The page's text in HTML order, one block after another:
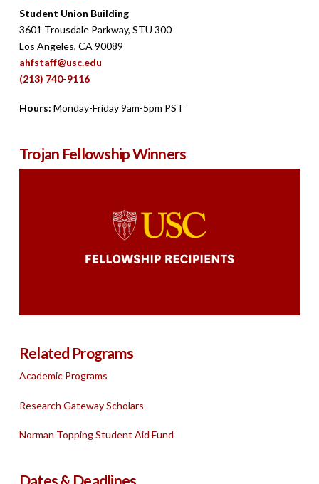
Student Union Building
3601 Trousdale Parkway, STU 300
Los Angeles, CA 90089
ahfstaff@usc.edu
(213) 740-9116
Hours: Monday-Friday 9am-5pm PST
Trojan Fellowship Winners
Related Programs
Academic Programs
Research Gateway Scholars
Norman Topping Student Aid Fund
Dates & Deadlines